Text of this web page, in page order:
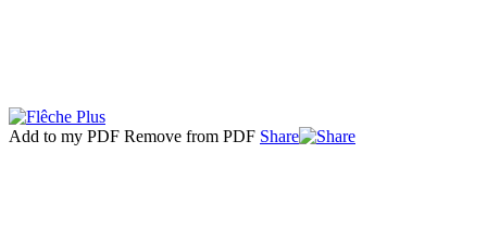
Add to my PDF Remove from PDF Share